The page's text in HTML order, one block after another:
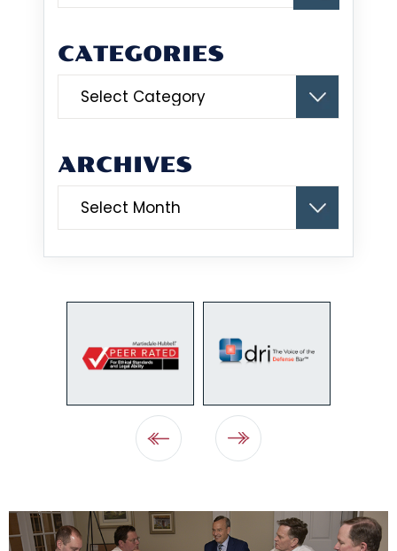
CATEGORIES
ARCHIVES